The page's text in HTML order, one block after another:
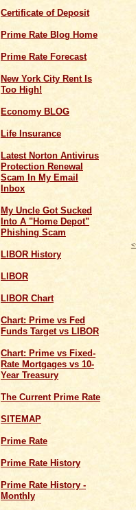
Certificate of Deposit
Prime Rate Blog Home
Prime Rate Forecast
New York City Rent Is
Too High!
Economy BLOG
Life Insurance
Latest Norton Antivirus
Protection Renewal
Scam In My Email
Inbox
My Uncle Got Sucked
Into A "Home Depot"
Phishing Scam
LIBOR History
LIBOR
LIBOR Chart
Chart: Prime vs Fed
Funds Target vs LIBOR
Chart: Prime vs Fixed-
Rate Mortgages vs 10-
Year Treasury
The Current Prime Rate
SITEMAP
Prime Rate
Prime Rate History
Prime Rate History -
Monthly